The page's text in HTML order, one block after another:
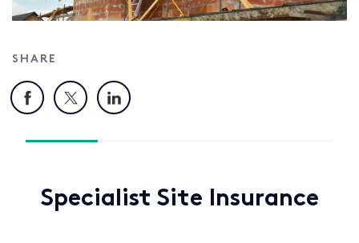
SHARE
Facebook
X LinkedIn
Specialist Site Insurance